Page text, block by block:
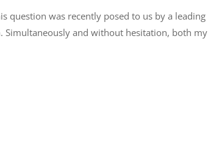
question was recently posed to us by a leading
Simultaneously and without hesitation, both my